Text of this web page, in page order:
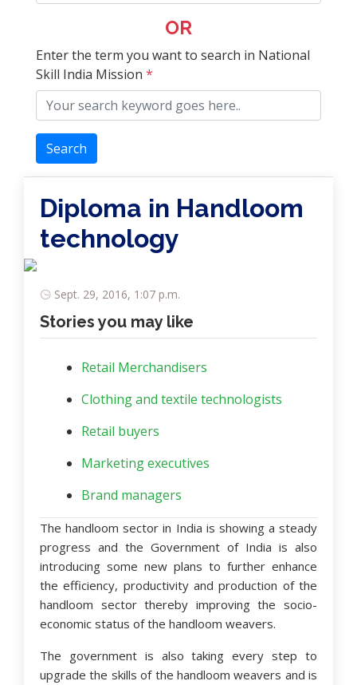
OR
Enter the term you want to search in National
Skill India Mission *
Search
Diploma in Handloom
technology
Sept. 29, 2016, 1:07 p.m.
Stories you may like
Retail Merchandisers
Clothing and textile technologists
Retail buyers
Marketing executives
Brand managers
The handloom sector in India is showing a steady
progress and the Government of India is also
introducing some new plans to further enhance
the efficiency, productivity and production of the
handloom sector thereby improving the socio-
economic status of the handloom weavers.
The government is also taking every step to
upgrade the skills of the handloom weavers and is